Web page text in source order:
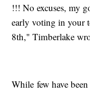
!!! No excuses, my
early voting in your
8th," Timberlake
While few have